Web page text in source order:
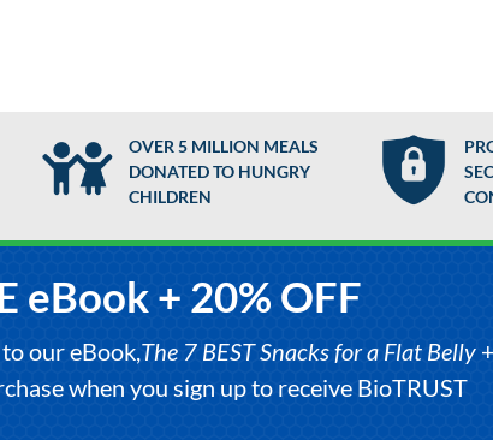
OVER 5 MILLION MEALS
DONATED TO HUNGRY
CHILDREN
eBook + 20% OFF
our eBook,The 7 BEST Snacks for a Flat Belly+
when you sign up to receive BioTRUST